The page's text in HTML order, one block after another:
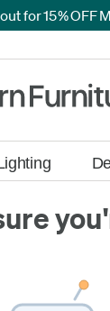
for 15% OFF